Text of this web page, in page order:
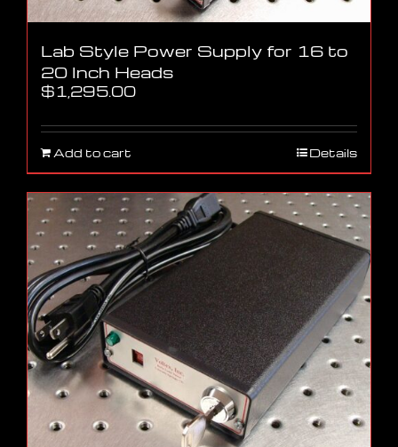
Lab Style Power Supply for 16 to
20 Inch Heads
$1,295.00
Add to cart Details